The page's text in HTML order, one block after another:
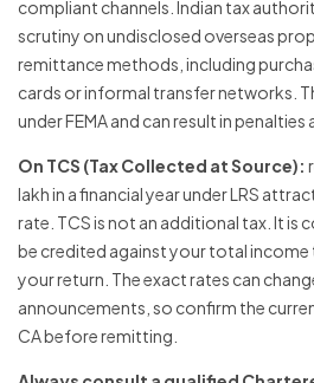
compliant channels. Indian tax
scrutiny on undisclosed overseas
remittance methods, including
cards or informal transfer networks.
under FEMA and can result in penalties
On TCS (Tax Collected at Source):
lakh in a financial year under LRS
rate. TCS is not an additional tax. It is
be credited against your total income
your return. The exact rates can
announcements, so confirm the
CA before remitting.